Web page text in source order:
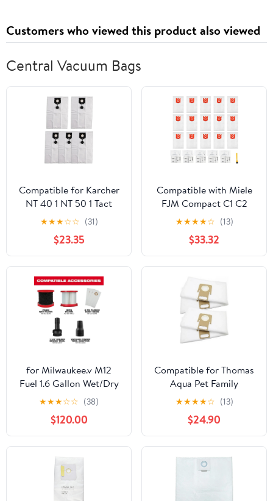
Customers who viewed this product also viewed
Central Vacuum Bags
Compatible for Karcher
NT 40 1 NT 50 1 Tact
Vacuum Cleaner 5 Pack
Non Woven Dust Bags
2.889-155.0
★★★☆☆ (31)
$23.35
Compatible with Miele
FJM Compact C1 C2
S241 S290 S300 Series
Vacuum Cleaner Bags,
26 Pack
★★★★☆ (13)
$33.32
for Milwaukee.v M12
Fuel 1.6 Gallon Wet/Dry
Vacuum (Bare Tool)
★★★☆☆ (38)
$120.00
Compatible for Thomas
Aqua Pet Family
MultiClean X7 Multi
Clean Aqua Series
Vacuum Cleaner 6 or 12
Pack Dust Bags(12Pcs)
★★★★☆ (13)
$24.90